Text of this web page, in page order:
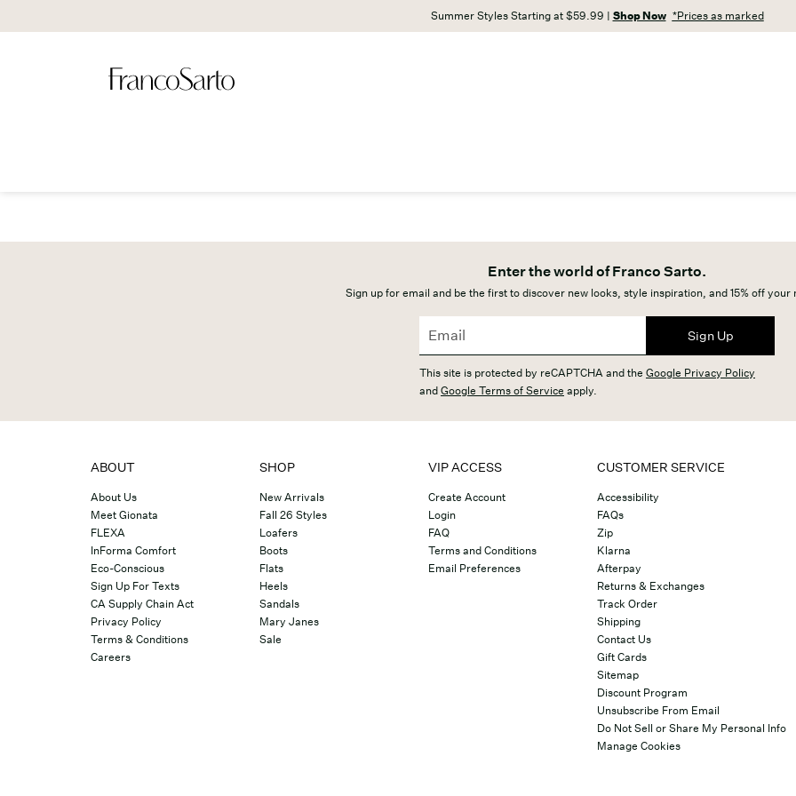
Summer Styles Starting at $59.99 | Shop Now *Prices as marked
Enter the world of Franco Sarto.
Sign up for email and be the first to discover new looks, style inspiration, and 15% off your
Sign Up
This site is protected by reCAPTCHA and the Google Privacy Policy
andGoogle Terms of Service apply.
ABOUT
About Us
Meet Gionata
FLEXA
InForma Comfort
Eco-Conscious
Sign Up For Texts
CA Supply Chain Act
Privacy Policy
Terms & Conditions
Careers
SHOP
New Arrivals
Fall 26 Styles
Loafers
Boots
Flats
Heels
Sandals
Mary Janes
Sale
VIP ACCESS
Create Account
Login
FAQ
Terms and Conditions
Email Preferences
CUSTOMER SERVICE
Accessibility
FAQs
Zip
Klarna
Afterpay
Returns & Exchanges
Track Order
Shipping
Contact Us
Gift Cards
Sitemap
Discount Program
Unsubscribe From Email
Do Not Sell or Share My Personal Info
Manage Cookies